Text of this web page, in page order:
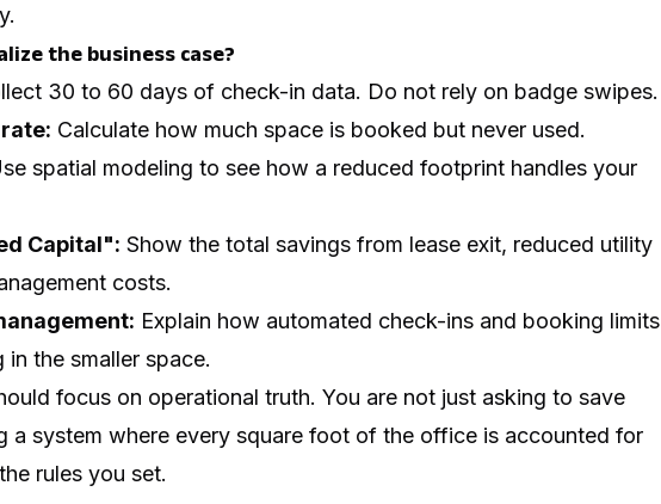
the business case?
30 to 60 days of check-in data. Do not rely on badge swipes.
Calculate how much space is booked but never used.
spatial modeling to see how a reduced footprint handles your
Capital": Show the total savings from lease exit, reduced utility
costs.
Explain how automated check-ins and booking limits
the smaller space.
focus on operational truth. You are not just asking to save
a system where every square foot of the office is accounted for
rules you set.